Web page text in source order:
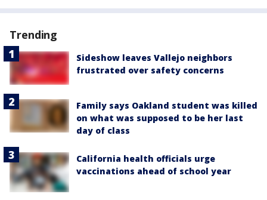
Trending
Sideshow leaves Vallejo neighbors
frustrated over safety concerns
Family says Oakland student was killed
on what was supposed to be her last
day of class
California health officials urge
vaccinations ahead of school year